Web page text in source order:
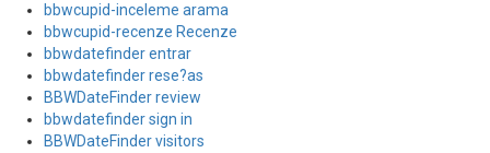
bbwcupid-inceleme arama
bbwcupid-recenze Recenze
bbwdatefinder entrar
bbwdatefinder rese?as
BBWDateFinder review
bbwdatefinder sign in
BBWDateFinder visitors